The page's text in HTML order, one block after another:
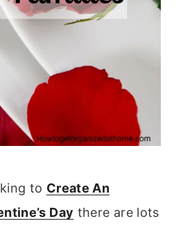
to Create An
Day there are lots